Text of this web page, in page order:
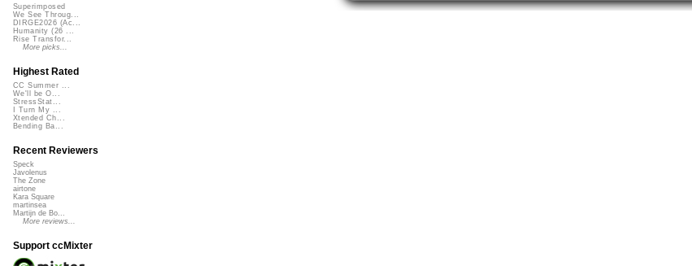
Superimposed
We See Throug...
DIRGE2026 (Ac...
Humanity (26 ...
Rise Transfor...
More picks...
Highest Rated
CC Summer ...
We'll be O...
StressStat...
I Turn My ...
Xtended Ch...
Bending Ba...
Recent Reviewers
Speck
Javolenus
The Zone
airtone
Kara Square
martinsea
Martijn de Bo...
More reviews...
Support ccMixter